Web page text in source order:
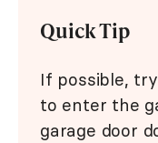
Quick Tip
If possible,
to enter the
garage door